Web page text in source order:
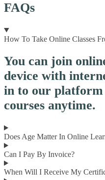
FAQs
How To Take Online Classes
You can join
device with
in to our platform
courses anytime.
Does Age Matter In Online
Can I Pay By Invoice?
When Will I Receive My